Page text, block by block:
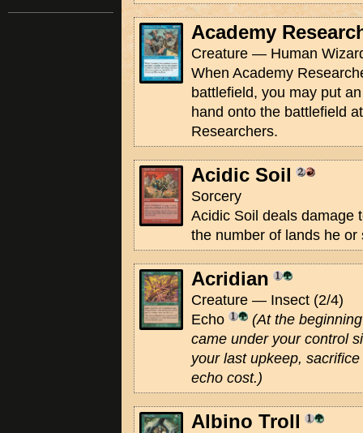
Academy
Creature — Human
When Academy
battlefield, you may put
hand onto the battlefield
Researchers.
Acidic Soil
Sorcery
Acidic Soil deals damage
the number of lands he or
Acridian
Creature — Insect (2/4)
Echo
(At the
came under your control
your last upkeep,
echo cost.)
Albino Troll